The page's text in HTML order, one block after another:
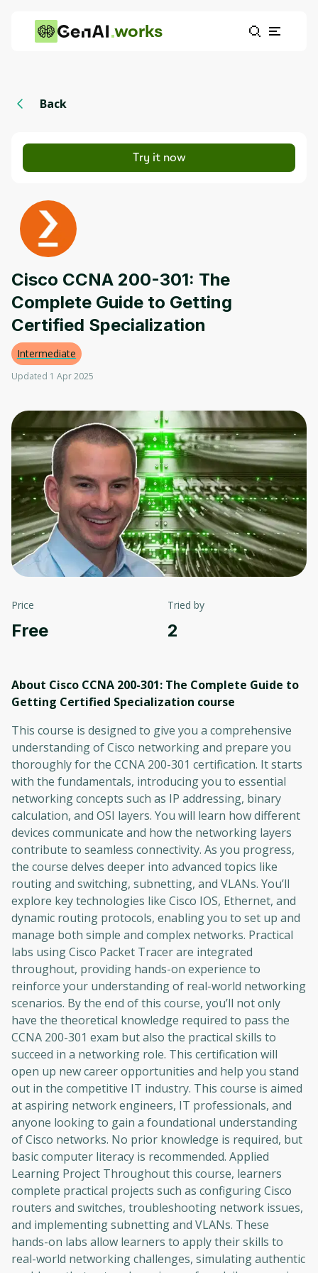
works
Back
Try it now
Cisco CCNA 200-301: The
Complete Guide to Getting
Certified Specialization
Intermediate
Updated 1 Apr 2025
Price
Free
Tried by
2
About Cisco CCNA 200-301: The Complete Guide to
Getting Certified Specialization course
This course is designed to give you a comprehensive
understanding of Cisco networking and prepare you
thoroughly for the CCNA 200-301 certification. It starts
with the fundamentals, introducing you to essential
networking concepts such as IP addressing, binary
calculation, and OSI layers. You will learn how different
devices communicate and how the networking layers
contribute to seamless connectivity. As you progress,
the course delves deeper into advanced topics like
routing and switching, subnetting, and VLANs. You’ll
explore key technologies like Cisco IOS, Ethernet, and
dynamic routing protocols, enabling you to set up and
manage both simple and complex networks. Practical
labs using Cisco Packet Tracer are integrated
throughout, providing hands-on experience to
reinforce your understanding of real-world networking
scenarios. By the end of this course, you’ll not only
have the theoretical knowledge required to pass the
CCNA 200-301 exam but also the practical skills to
succeed in a networking role. This certification will
open up new career opportunities and help you stand
out in the competitive IT industry. This course is aimed
at aspiring network engineers, IT professionals, and
anyone looking to gain a foundational understanding
of Cisco networks. No prior knowledge is required, but
basic computer literacy is recommended. Applied
Learning Project Throughout this course, learners
complete practical projects such as configuring Cisco
routers and switches, troubleshooting network issues,
and implementing subnetting and VLANs. These
hands-on labs allow learners to apply their skills to
real-world networking challenges, simulating authentic